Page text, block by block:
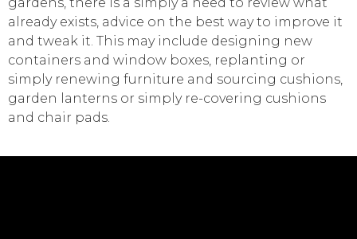
already exists, advice on the best way to improve it
and tweak it. This may include designing new
containers and window boxes, replanting or
simply renewing furniture and sourcing cushions,
garden lanterns or simply re-covering cushions
and chair pads.